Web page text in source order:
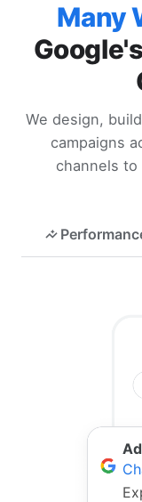
Many
We design,
campaigns
channels to
Ad